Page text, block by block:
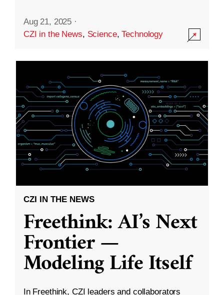
Aug 21, 2025 ·
CZI in the News, Science,Technology
CZI IN THE NEWS
Freethink: AI’s Next
Frontier —
Modeling Life Itself
In Freethink, CZI leaders and collaborators